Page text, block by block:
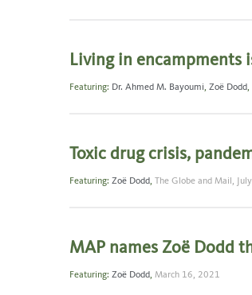
Living in encampments
Featuring: Dr. Ahmed M. Bayoumi, Zoë Dodd,
Toxic drug crisis,
Featuring: Zoë Dodd, The Globe and Mail,
MAP names Zoë Dodd
Featuring: Zoë Dodd, March 16, 2021